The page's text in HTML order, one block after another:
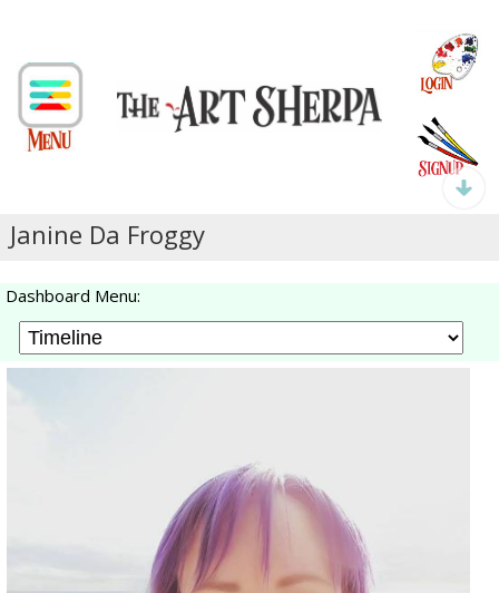
Janine Da Froggy
Dashboard Menu: